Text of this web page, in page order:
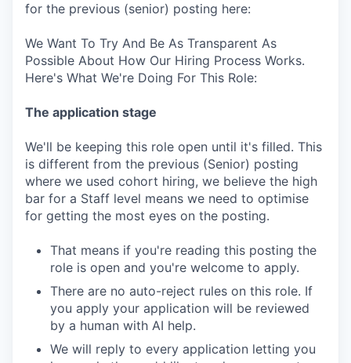
for the previous (senior) posting here:
We Want To Try And Be As Transparent As
Possible About How Our Hiring Process Works.
Here's What We're Doing For This Role:
The application stage
We'll be keeping this role open until it's filled. This
is different from the previous (Senior) posting
where we used cohort hiring, we believe the high
bar for a Staff level means we need to optimise
for getting the most eyes on the posting.
That means if you're reading this posting the
role is open and you're welcome to apply.
There are no auto-reject rules on this role. If
you apply your application will be reviewed
by a human with AI help.
We will reply to every application letting you